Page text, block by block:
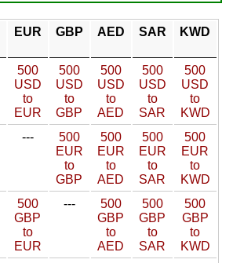
EUR GBP AED SAR KWD
500
USD
to
EUR
500
USD
to
GBP
500
USD
to
AED
500
USD
to
SAR
500
USD
to
KWD
---
500
EUR
to
GBP
500
EUR
to
AED
500
EUR
to
SAR
500
EUR
to
KWD
500
GBP
to
EUR
---
500
GBP
to
AED
500
GBP
to
SAR
500
GBP
to
KWD